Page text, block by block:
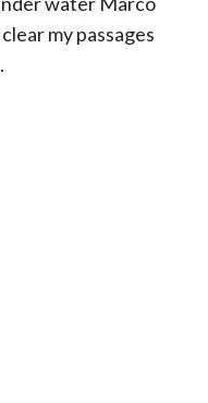
my passages